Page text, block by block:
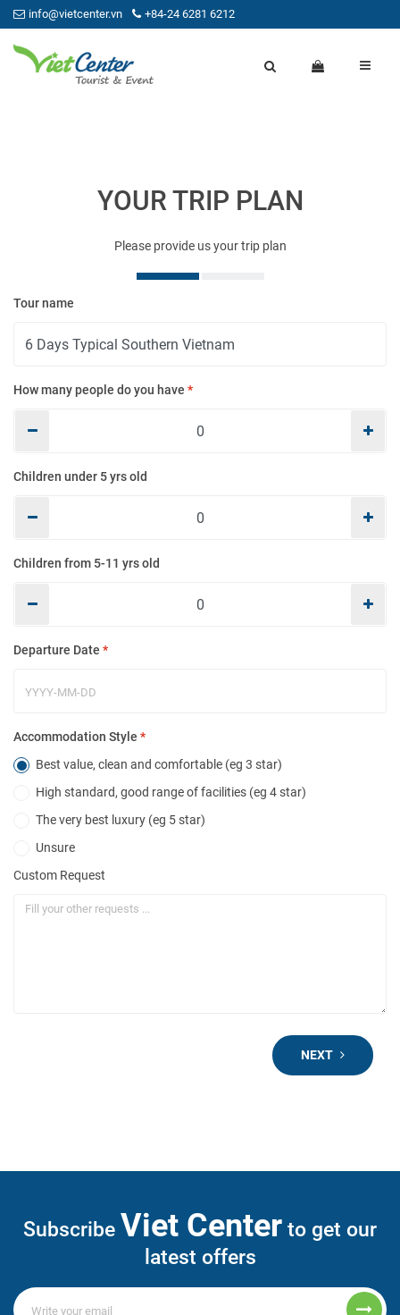
info@vietcenter.vn +84-24 6281 6212
YOUR TRIP PLAN
Please provide us your trip plan
Tour name
How many people do you have *
Children under 5 yrs old
Children from 5-11 yrs old
Departure Date *
Accommodation Style *
Best value, clean and comfortable (eg 3 star)
High standard, good range of facilities (eg 4 star)
The very best luxury (eg 5 star)
Unsure
Custom Request
NEXT
Subscribe Viet Center to get our
latest offers